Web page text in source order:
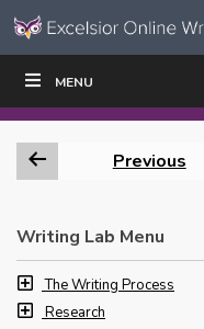
Skip to content
Navigation
MENU
WRITE|
Previous
Writing Lab Menu
The Writing Process
Research